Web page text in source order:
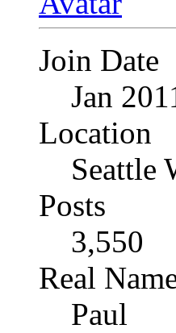
Join Date
Jan
Location
Seattle
Posts
3,550
Real
Paul